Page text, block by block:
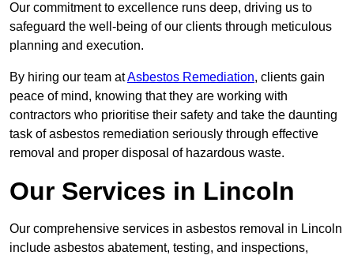
Our commitment to excellence runs deep, driving us to
safeguard the well-being of our clients through meticulous
planning and execution.
By hiring our team atAsbestos Remediation, clients gain
peace of mind, knowing that they are working with
contractors who prioritise their safety and take the daunting
task of asbestos remediation seriously through effective
removal and proper disposal of hazardous waste.
Our Services in Lincoln
Our comprehensive services in asbestos removal in Lincoln
include asbestos abatement, testing, and inspections,